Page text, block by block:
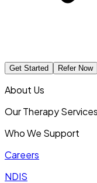
Get Started Refer Now
About Us
Our Therapy Services
Who We Support
Careers
NDIS